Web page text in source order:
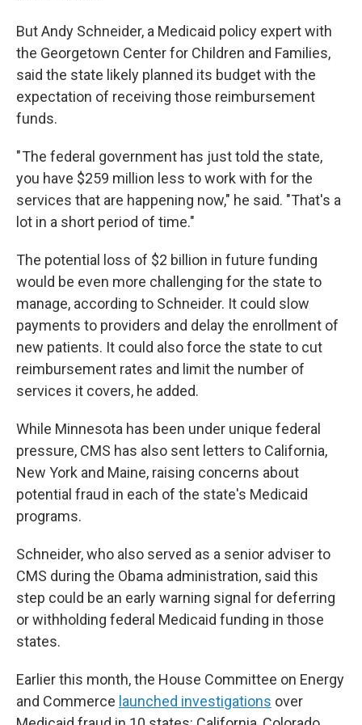
But Andy Schneider, a Medicaid policy expert with
the Georgetown Center for Children and Families,
said the state likely planned its budget with the
expectation of receiving those reimbursement
funds.
" The federal government has just told the state,
you have $259 million less to work with for the
services that are happening now," he said. "That's a
lot in a short period of time."
The potential loss of $2 billion in future funding
would be even more challenging for the state to
manage, according to Schneider. It could slow
payments to providers and delay the enrollment of
new patients. It could also force the state to cut
reimbursement rates and limit the number of
services it covers, he added.
While Minnesota has been under unique federal
pressure, CMS has also sent letters to California,
New York and Maine, raising concerns about
potential fraud in each of the state's Medicaid
programs.
Schneider, who also served as a senior adviser to
CMS during the Obama administration, said this
step could be an early warning signal for deferring
or withholding federal Medicaid funding in those
states.
Earlier this month, the House Committee on Energy
and Commerce launched investigations over